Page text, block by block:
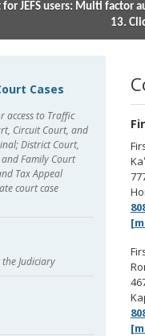
JEFS users: Multi factor
13.
Cases
access to Traffic
Circuit Court, and
District Court,
Family Court
Tax Appeal
court case
Judiciary